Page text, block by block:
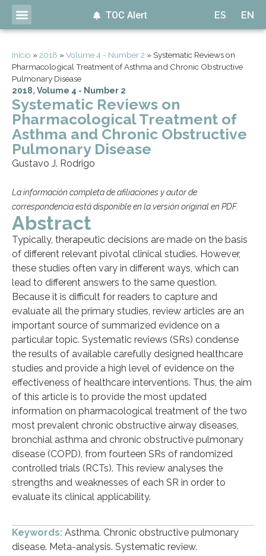
ES EN
TOC Alert
Inicio »2018 »Volume 4 - Number 2 » Systematic Reviews on
Pharmacological Treatment of Asthma and Chronic Obstructive
Pulmonary Disease
2018, Volume 4 - Number 2
Systematic Reviews on
Pharmacological Treatment of
Asthma and Chronic Obstructive
Pulmonary Disease
Gustavo J. Rodrigo
La información completa de afiliaciones y autor de
correspondencia está disponible en la versión original en PDF.
Abstract
Typically, therapeutic decisions are made on the basis
of different relevant pivotal clinical studies. However,
these studies often vary in different ways, which can
lead to different answers to the same question.
Because it is difficult for readers to capture and
evaluate all the primary studies, review articles are an
important source of summarized evidence on a
particular topic. Systematic reviews (SRs) condense
the results of available carefully designed healthcare
studies and provide a high level of evidence on the
effectiveness of healthcare interventions. Thus, the aim
of this article is to provide the most updated
information on pharmacological treatment of the two
most prevalent chronic obstructive airway diseases,
bronchial asthma and chronic obstructive pulmonary
disease (COPD), from fourteen SRs of randomized
controlled trials (RCTs). This review analyses the
strengths and weaknesses of each SR in order to
evaluate its clinical applicability.
Keywords: Asthma. Chronic obstructive pulmonary
disease. Meta-analysis. Systematic review.